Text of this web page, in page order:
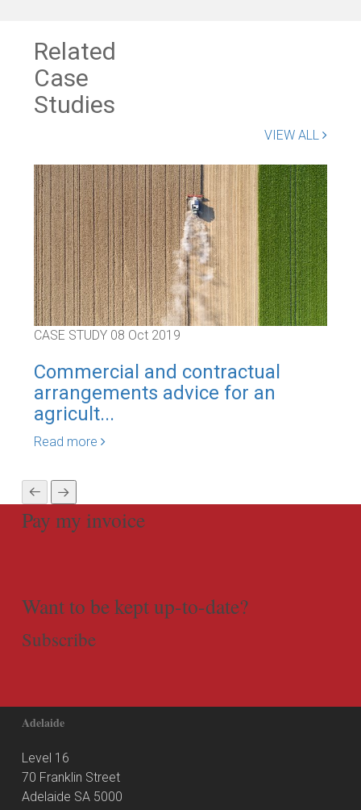
Related
Case
Studies
VIEW ALL
CASE STUDY 08 Oct 2019
Commercial and contractual
arrangements advice for an
agricult...
Read more
Pay my invoice
Want to be kept up-to-date?
Subscribe
Adelaide
Level 16
70 Franklin Street
Adelaide SA 5000